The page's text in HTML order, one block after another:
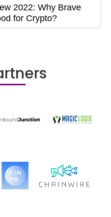
2022: Why Brave
for Crypto?